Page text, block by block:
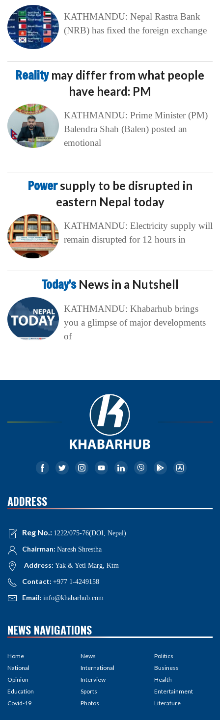
KATHMANDU: Nepal Rastra Bank
(NRB) has fixed the foreign exchange
Reality may differ from what people
have heard: PM
KATHMANDU: Prime Minister (PM)
Balendra Shah (Balen) posted an
emotional
Powersupply to be disrupted in
eastern Nepal today
KATHMANDU: Electricity supply will
remain disrupted for 12 hours in
Today’s News in a Nutshell
KATHMANDU: Khabarhub brings
you a glimpse of major developments
of
ADDRESS
Reg No.: 1222/075-76(DOI, Nepal)
Chairman: Naresh Shrestha
Address: Yak & Yeti Marg, Ktm
Contact: +977 1-4249158
Email: info@khabarhub.com
NEWS NAVIGATIONS
Home
National
Opinion
Education
Covid-19
News
International
Interview
Sports
Photos
Politics
Business
Health
Entertainment
Literature